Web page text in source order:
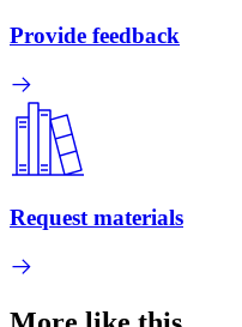
Provide feedback
Request materials